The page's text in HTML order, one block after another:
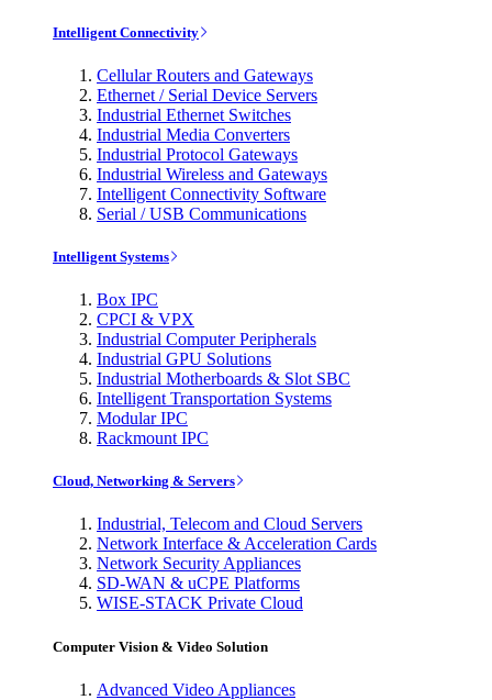
Intelligent Connectivity
Cellular Routers and Gateways
Ethernet / Serial Device Servers
Industrial Ethernet Switches
Industrial Media Converters
Industrial Protocol Gateways
Industrial Wireless and Gateways
Intelligent Connectivity Software
Serial / USB Communications
Intelligent Systems
Box IPC
CPCI & VPX
Industrial Computer Peripherals
Industrial GPU Solutions
Industrial Motherboards & Slot SBC
Intelligent Transportation Systems
Modular IPC
Rackmount IPC
Cloud, Networking & Servers
Industrial, Telecom and Cloud Servers
Network Interface & Acceleration Cards
Network Security Appliances
SD-WAN & uCPE Platforms
WISE-STACK Private Cloud
Computer Vision & Video Solution
Advanced Video Appliances